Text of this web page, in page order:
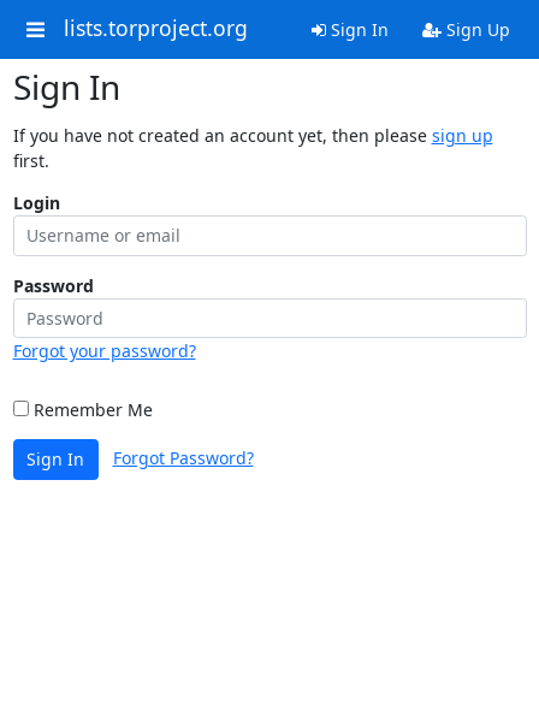
lists.torproject.org Sign In Sign Up
Sign In
If you have not created an account yet, then please sign up
first.
Login
Password
Forgot your password?
Remember Me
Sign In Forgot Password?